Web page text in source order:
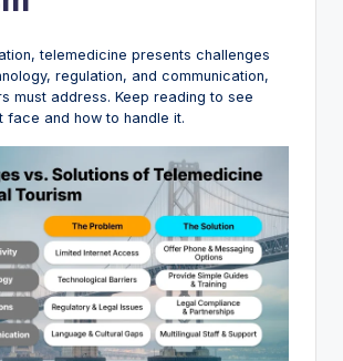
telemedicine presents challenges
regulation, and communication,
must address. Keep reading to see
face and how to handle it.